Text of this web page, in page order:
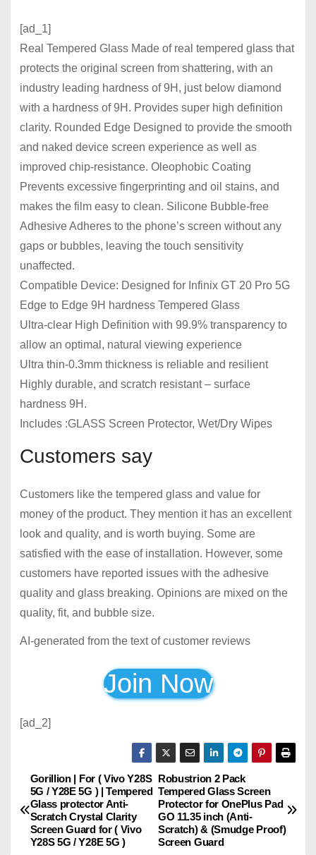
[ad_1]
Real Tempered Glass Made of real tempered glass that
protects the original screen from shattering, with an
industry leading hardness of 9H, just below diamond
with a hardness of 9H. Provides super high definition
clarity. Rounded Edge Designed to provide the smooth
and naked device screen experience as well as
improved chip-resistance. Oleophobic Coating
Prevents excessive fingerprinting and oil stains, and
makes the film easy to clean. Silicone Bubble-free
Adhesive Adheres to the phone’s screen without any
gaps or bubbles, leaving the touch sensitivity
unaffected.
Compatible Device: Designed for Infinix GT 20 Pro 5G
Edge to Edge 9H hardness Tempered Glass
Ultra-clear High Definition with 99.9% transparency to
allow an optimal, natural viewing experience
Ultra thin-0.3mm thickness is reliable and resilient
Highly durable, and scratch resistant – surface
hardness 9H.
Includes :GLASS Screen Protector, Wet/Dry Wipes
Customers say
Customers like the tempered glass and value for
money of the product. They mention it has an excellent
look and quality, and is worth buying. Some are
satisfied with the ease of installation. However, some
customers have reported issues with the adhesive
quality and glass breaking. Opinions are mixed on the
quality, fit, and bubble size.
AI-generated from the text of customer reviews
Join Now
[ad_2]
P
o
Robustrion 2 Pack
Tempered Glass Screen
Protector for OnePlus Pad
GO 11.35 inch (Anti-
Scratch) & (Smudge Proof)
Screen Guard
Gorillion | For ( Vivo Y28S
5G / Y28E 5G ) | Tempered
Glass protector Anti-
Scratch Crystal Clarity
Screen Guard for ( Vivo
Y28S 5G / Y28E 5G )